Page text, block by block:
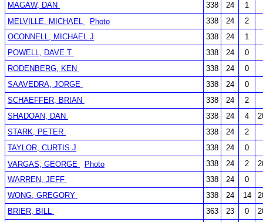
MAGAW, DAN 338 24
1
MELVILLE, MICHAEL
Photo 338 24
2
OCONNELL, MICHAEL J
338 24
1
POWELL, DAVE T
338 24
0
RODENBERG, KEN
338 24
0
SAAVEDRA, JORGE
338 24
0
SCHAEFFER, BRIAN
338 24
2
SHADOAN, DAN
338 24 4
STARK, PETER
338 24
2
TAYLOR, CURTIS J
338 24
0
VARGAS, GEORGE
Photo 338 24 2
WARREN, JEFF
338 24
0
WONG, GREGORY
338 24 14
BRIER, BILL
363 23 0